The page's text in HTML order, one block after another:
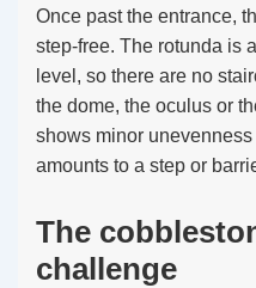
Once past the entrance,
step-free. The rotunda is
level, so there are no
the dome, the oculus or
shows minor
amounts to a step or
The
challenge